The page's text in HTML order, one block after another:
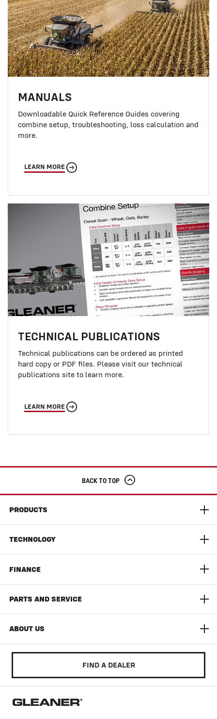
MANUALS
Downloadable Quick Reference Guides covering
combine setup, troubleshooting, loss calculation and
more.
LEARN MORE
TECHNICAL PUBLICATIONS
Technical publications can be ordered as printed
hard copy or PDF files. Please visit our technical
publications site to learn more.
LEARN MORE
BACK TO TOP
PRODUCTS
9300 Series Dynaflex Head
TECHNOLOGY
Yield Monitoring
FINANCE
AGCO Finance
PARTS AND SERVICE
AGCO Parts
Literature & Manuals
ABOUT US
FIND A DEALER